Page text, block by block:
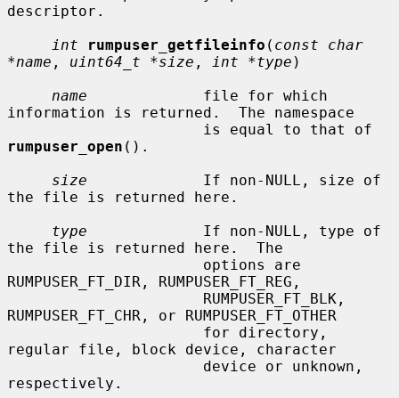
descriptor.
int
rumpuser_getfileinfo ( const char
*name , uint64_t *size , int *type )
name
             file for which
information is returned.  The namespace
rumpuser_open ().
size
             If non-NULL, size of
the file is returned here.
type
             If non-NULL, type of
the file is returned here.  The
RUMPUSER_FT_DIR, RUMPUSER_FT_REG,
RUMPUSER_FT_CHR, or RUMPUSER_FT_OTHER
regular file, block device, character
respectively.